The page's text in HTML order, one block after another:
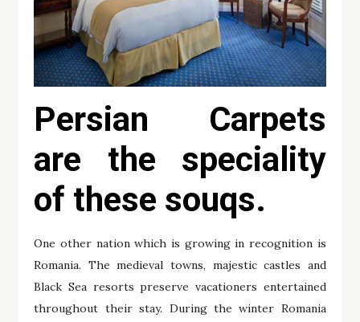
Persian Carpets
are the speciality
of these souqs.
One other nation which is growing in recognition is
Romania. The medieval towns, majestic castles and
Black Sea resorts preserve vacationers entertained
throughout their stay. During the winter Romania